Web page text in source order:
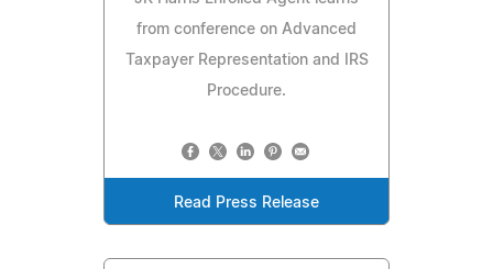
from conference on Advanced
Taxpayer Representation and IRS
Procedure.
Read Press Release